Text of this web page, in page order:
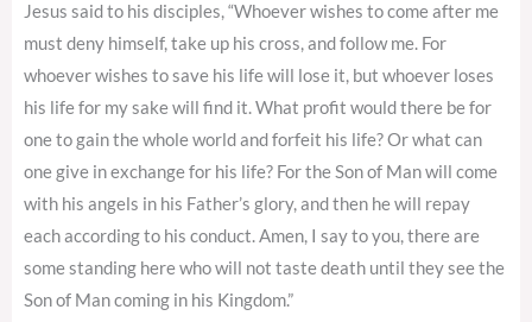
Jesus said to his disciples, “Whoever wishes to come after me
must deny himself, take up his cross, and follow me. For
whoever wishes to save his life will lose it, but whoever loses
his life for my sake will find it. What profit would there be for
one to gain the whole world and forfeit his life? Or what can
one give in exchange for his life? For the Son of Man will come
with his angels in his Father’s glory, and then he will repay
each according to his conduct. Amen, I say to you, there are
some standing here who will not taste death until they see the
Son of Man coming in his Kingdom.”